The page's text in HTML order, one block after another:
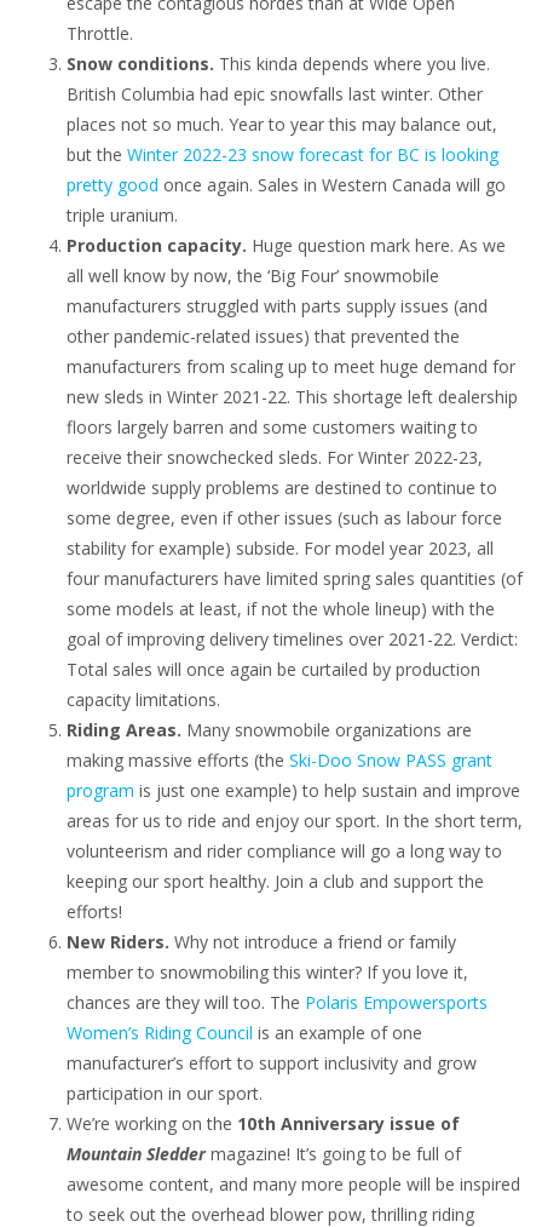
Throttle.
Snow conditions. This kinda depends where you live.
British Columbia had epic snowfalls last winter. Other
places not so much. Year to year this may balance out,
but the Winter 2022-23 snow forecast for BC is looking
pretty good once again. Sales in Western Canada will go
triple uranium.
Production capacity. Huge question mark here. As we
all well know by now, the ‘Big Four’ snowmobile
manufacturers struggled with parts supply issues (and
other pandemic-related issues) that prevented the
manufacturers from scaling up to meet huge demand for
new sleds in Winter 2021-22. This shortage left dealership
floors largely barren and some customers waiting to
receive their snowchecked sleds. For Winter 2022-23,
worldwide supply problems are destined to continue to
some degree, even if other issues (such as labour force
stability for example) subside. For model year 2023, all
four manufacturers have limited spring sales quantities (of
some models at least, if not the whole lineup) with the
goal of improving delivery timelines over 2021-22. Verdict:
Total sales will once again be curtailed by production
capacity limitations.
Riding Areas. Many snowmobile organizations are
making massive efforts (the Ski-Doo Snow PASS grant
program is just one example) to help sustain and improve
areas for us to ride and enjoy our sport. In the short term,
volunteerism and rider compliance will go a long way to
keeping our sport healthy. Join a club and support the
efforts!
New Riders. Why not introduce a friend or family
member to snowmobiling this winter? If you love it,
chances are they will too. The Polaris Empowersports
Women’s Riding Council is an example of one
manufacturer’s effort to support inclusivity and grow
participation in our sport.
We’re working on the 10th Anniversary issue of
Mountain Sleddermagazine! It’s going to be full of
awesome content, and many more people will be inspired
to seek out the overhead blower pow, thrilling riding